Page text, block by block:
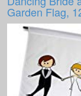
Garden Flag,